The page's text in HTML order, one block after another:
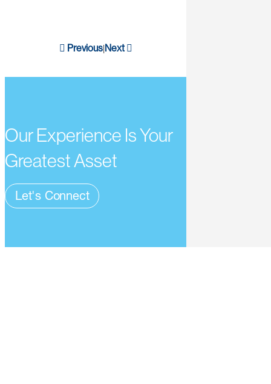
Previous|Next
Our Experience Is Your
Greatest Asset
Let's Connect